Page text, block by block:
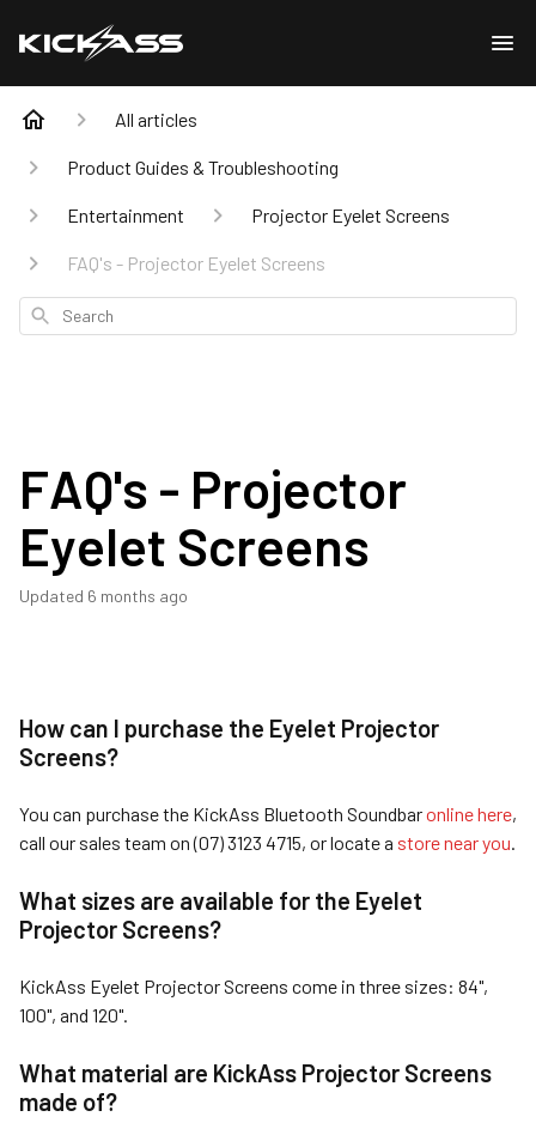
All articles
Product Guides & Troubleshooting
Entertainment Projector Eyelet Screens
FAQ's - Projector Eyelet Screens
Search
FAQ's - Projector
Eyelet Screens
Updated 6 months ago
How can I purchase the Eyelet Projector
Screens?
You can purchase the KickAss Bluetooth Soundbaronline here,
call our sales team on (07) 3123 4715, or locate a store near you.
What sizes are available for the Eyelet
Projector Screens?
KickAss Eyelet Projector Screens come in three sizes: 84",
100", and 120".
What material are KickAss Projector Screens
made of?